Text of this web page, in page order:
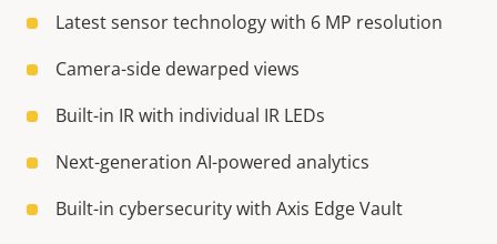
Latest sensor technology with 6 MP resolution
Camera-side dewarped views
Built-in IR with individual IR LEDs
Next-generation AI-powered analytics
Built-in cybersecurity with Axis Edge Vault